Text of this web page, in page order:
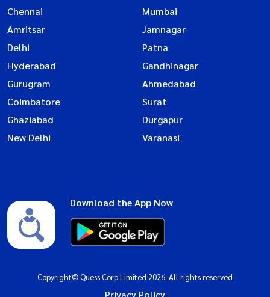
Chennai
Mumbai
Amritsar
Jamnagar
Delhi
Patna
Hyderabad
Gandhinagar
Gurugram
Ahmedabad
Coimbatore
Surat
Ghaziabad
Durgapur
New Delhi
Varanasi
Download the App Now
Copyright© Quess Corp Limited 2026. All rights reserved
Privacy Policy